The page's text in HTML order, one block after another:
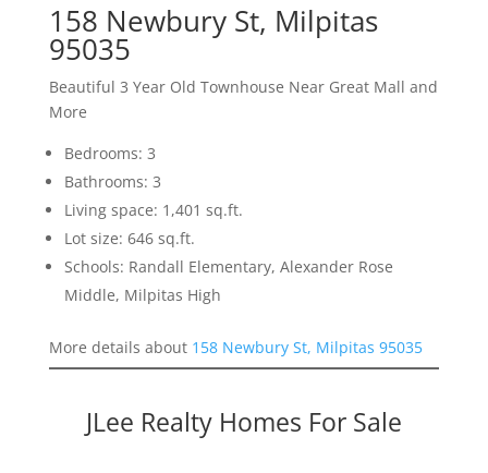
158 Newbury St, Milpitas
95035
Beautiful 3 Year Old Townhouse Near Great Mall and
More
Bedrooms: 3
Bathrooms: 3
Living space: 1,401 sq.ft.
Lot size: 646 sq.ft.
Schools: Randall Elementary, Alexander Rose
Middle, Milpitas High
More details about 158 Newbury St, Milpitas 95035
JLee Realty Homes For Sale